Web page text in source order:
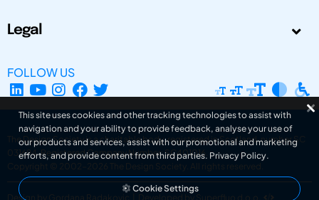
Legal
FOLLOW US
The Design Society is a charitable body, registered in Scotland, number SC
031694. Registered Company Number: SC401016.
Copyright © 2002-2026
The Design Society . All rights reserved.
Design by Gordana Radakovic Developed by Superfluo d.o.o.
This site uses cookies and other tracking technologies to assist with
navigation and your ability to provide feedback, analyse your use of
our products and services, assist with our promotional and marketing
efforts, and provide content from third parties. Privacy Policy.
Cookie Settings